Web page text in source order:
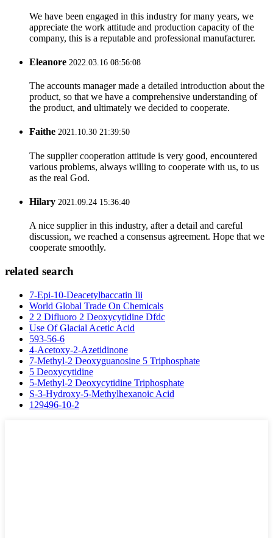
We have been engaged in this industry for many years, we
appreciate the work attitude and production capacity of the
company, this is a reputable and professional manufacturer.
Eleanore 2022.03.16 08:56:08
The accounts manager made a detailed introduction about the
product, so that we have a comprehensive understanding of
the product, and ultimately we decided to cooperate.
Faithe 2021.10.30 21:39:50
The supplier cooperation attitude is very good, encountered
various problems, always willing to cooperate with us, to us
as the real God.
Hilary 2021.09.24 15:36:40
A nice supplier in this industry, after a detail and careful
discussion, we reached a consensus agreement. Hope that we
cooperate smoothly.
related search
7-Epi-10-Deacetylbaccatin Iii
World Global Trade On Chemicals
2 2 Difluoro 2 Deoxycytidine Dfdc
Use Of Glacial Acetic Acid
593-56-6
4-Acetoxy-2-Azetidinone
7-Methyl-2 Deoxyguanosine 5 Triphosphate
5 Deoxycytidine
5-Methyl-2 Deoxycytidine Triphosphate
S-3-Hydroxy-5-Methylhexanoic Acid
129496-10-2